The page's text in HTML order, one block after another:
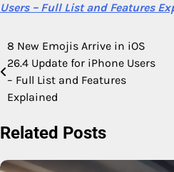
Users – Full List and Features
Post
navigation
8 New Emojis Arrive in iOS
26.4 Update for iPhone Users
– Full List and Features
Explained
Related Posts